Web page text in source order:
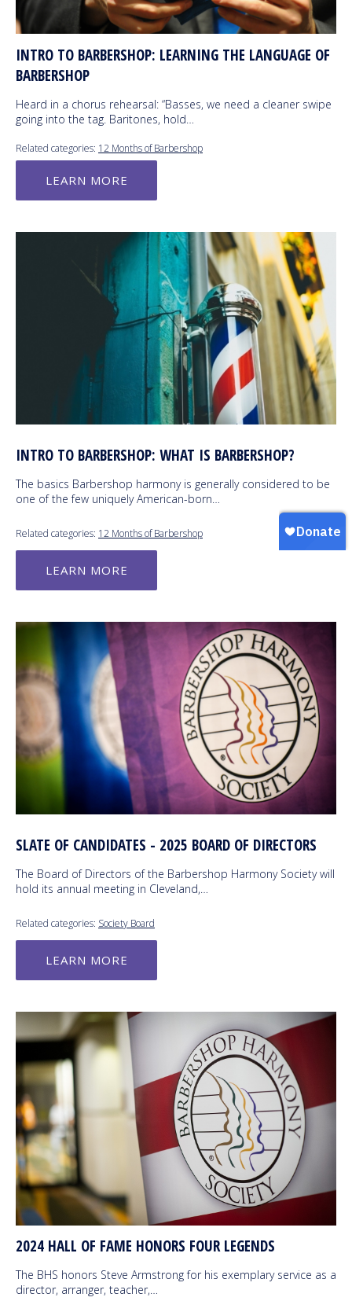
INTRO TO BARBERSHOP: LEARNING THE LANGUAGE OF
BARBERSHOP
Heard in a chorus rehearsal: “Basses, we need a cleaner swipe
going into the tag. Baritones, hold…
Related categories: 12 Months of Barbershop
LEARN MORE
INTRO TO BARBERSHOP: WHAT IS BARBERSHOP?
The basics Barbershop harmony is generally considered to be
one of the few uniquely American-born…
Related categories: 12 Months of Barbershop
LEARN MORE
SLATE OF CANDIDATES - 2025 BOARD OF DIRECTORS
The Board of Directors of the Barbershop Harmony Society will
hold its annual meeting in Cleveland,…
Related categories: Society Board
LEARN MORE
2024 HALL OF FAME HONORS FOUR LEGENDS
The BHS honors Steve Armstrong for his exemplary service as a
director, arranger, teacher,…